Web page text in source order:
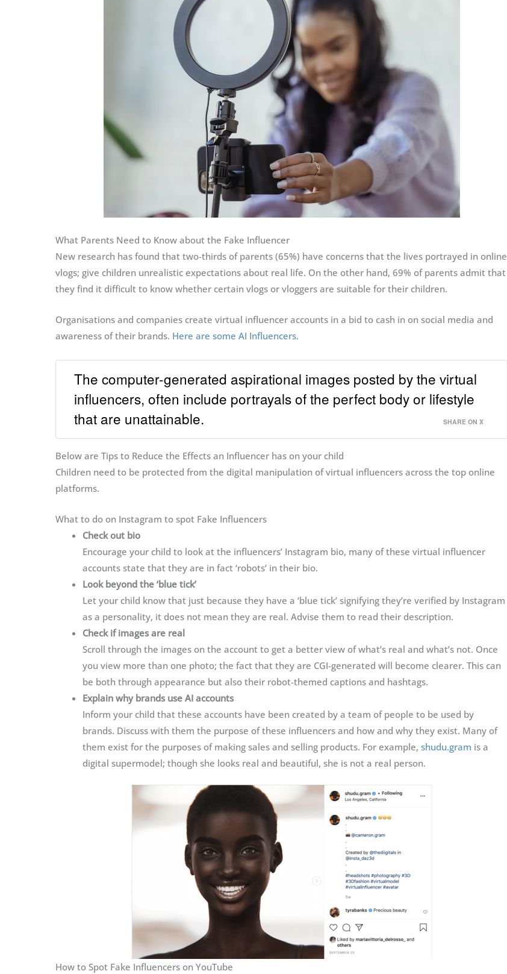
What Parents Need to Know about the Fake Influencer
New research has found that two-thirds of parents (65%) have concerns that the lives portrayed in online
vlogs; give children unrealistic expectations about real life. On the other hand, 69% of parents admit that
they find it difficult to know whether certain vlogs or vloggers are suitable for their children.
Organisations and companies create virtual influencer accounts in a bid to cash in on social media and
awareness of their brands. Here are some AI Influencers.
The computer-generated aspirational images posted by the virtual
influencers, often include portrayals of the perfect body or lifestyle
that are unattainable.
SHARE ON X
Below are Tips to Reduce the Effects an Influencer has on your child
Children need to be protected from the digital manipulation of virtual influencers across the top online
platforms.
What to do on Instagram to spot Fake Influencers
Check out bio
Encourage your child to look at the influencers’ Instagram bio, many of these virtual influencer
accounts state that they are in fact ‘robots’ in their bio.
Look beyond the ‘blue tick’
Let your child know that just because they have a ‘blue tick’ signifying they’re verified by Instagram
as a personality, it does not mean they are real. Advise them to read their description.
Check if images are real
Scroll through the images on the account to get a better view of what’s real and what’s not. Once
you view more than one photo; the fact that they are CGI-generated will become clearer. This can
be both through appearance but also their robot-themed captions and hashtags.
Explain why brands use AI accounts
Inform your child that these accounts have been created by a team of people to be used by
brands. Discuss with them the purpose of these influencers and how and why they exist. Many of
them exist for the purposes of making sales and selling products. For example, shudu.gram is a
digital supermodel; though she looks real and beautiful, she is not a real person.
How to Spot Fake Influencers on YouTube